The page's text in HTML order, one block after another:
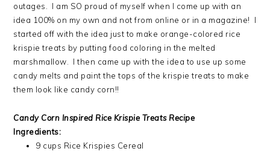
outages. I am SO proud of myself when I come up with an
idea 100% on my own and not from online or in a magazine! I
started off with the idea just to make orange-colored rice
krispie treats by putting food coloring in the melted
marshmallow. I then came up with the idea to use up some
candy melts and paint the tops of the krispie treats to make
them look like candy corn!!
Candy Corn Inspired Rice Krispie Treats Recipe
Ingredients:
9 cups Rice Krispies Cereal